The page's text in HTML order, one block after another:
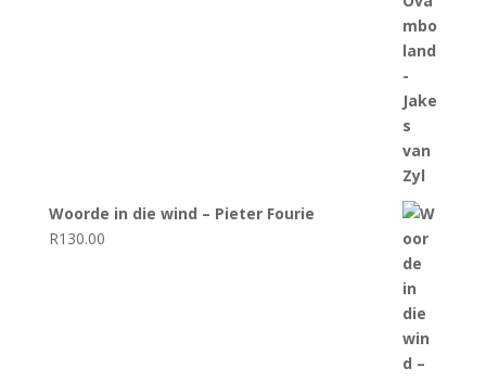
Woorde in die wind – Pieter Fourie
R130.00